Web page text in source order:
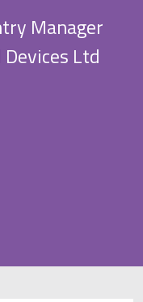
Manager
Ltd